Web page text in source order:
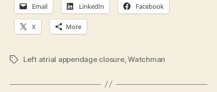
Email LinkedIn Facebook
X More
TagsLeft atrial appendage closure,Watchman